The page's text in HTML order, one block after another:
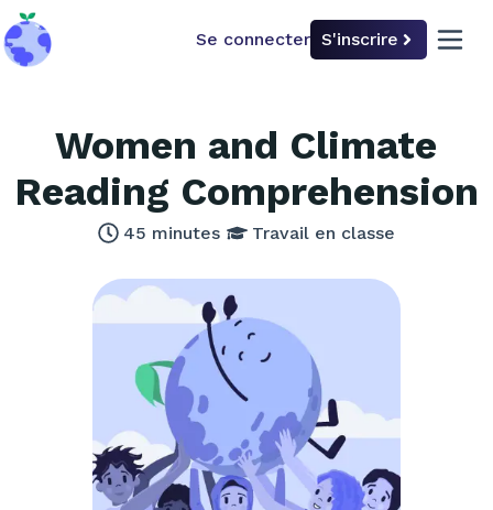
back to home Se connecter S'inscrire open
Women and Climate
Reading Comprehension
45 minutes Travail en classe